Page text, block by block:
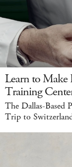
Learn to Make
Training
The Dallas-Based
Trip to